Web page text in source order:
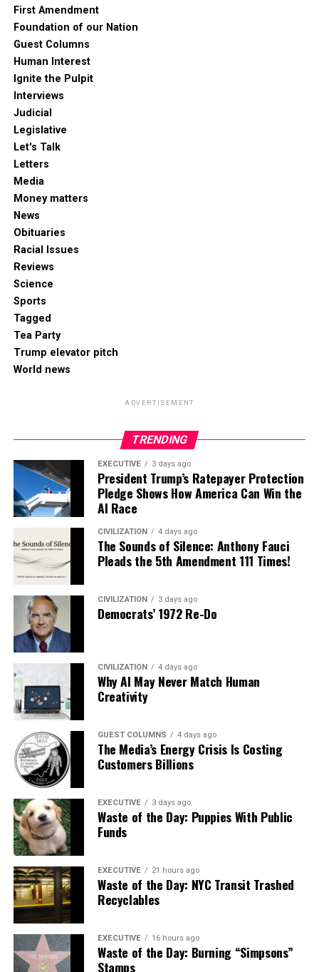
First Amendment
Foundation of our Nation
Guest Columns
Human Interest
Ignite the Pulpit
Interviews
Judicial
Legislative
Let's Talk
Letters
Media
Money matters
News
Obituaries
Racial Issues
Reviews
Science
Sports
Tagged
Tea Party
Trump elevator pitch
World news
ADVERTISEMENT
TRENDING
EXECUTIVE 3 days ago
President Trump’s Ratepayer Protection
Pledge Shows How America Can Win the
AI Race
CIVILIZATION 4 days ago
The Sounds of Silence: Anthony Fauci
Pleads the 5th Amendment 111 Times!
CIVILIZATION 3 days ago
Democrats’ 1972 Re-Do
CIVILIZATION 4 days ago
Why AI May Never Match Human
Creativity
GUEST COLUMNS 4 days ago
The Media’s Energy Crisis Is Costing
Customers Billions
EXECUTIVE 3 days ago
Waste of the Day: Puppies With Public
Funds
EXECUTIVE 21 hours ago
Waste of the Day: NYC Transit Trashed
Recyclables
EXECUTIVE 16 hours ago
Waste of the Day: Burning “Simpsons”
Stamps